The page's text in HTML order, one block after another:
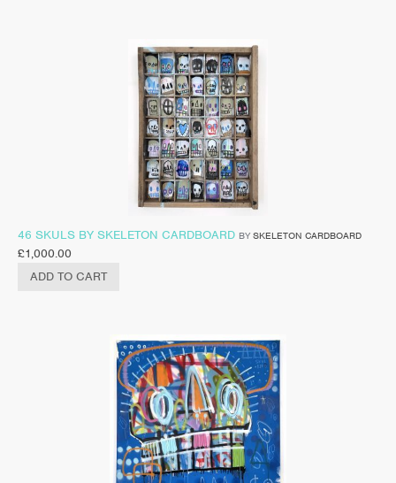
46 SKULS BY SKELETON CARDBOARD BY SKELETON CARDBOARD
£1,000.00
ADD TO CART